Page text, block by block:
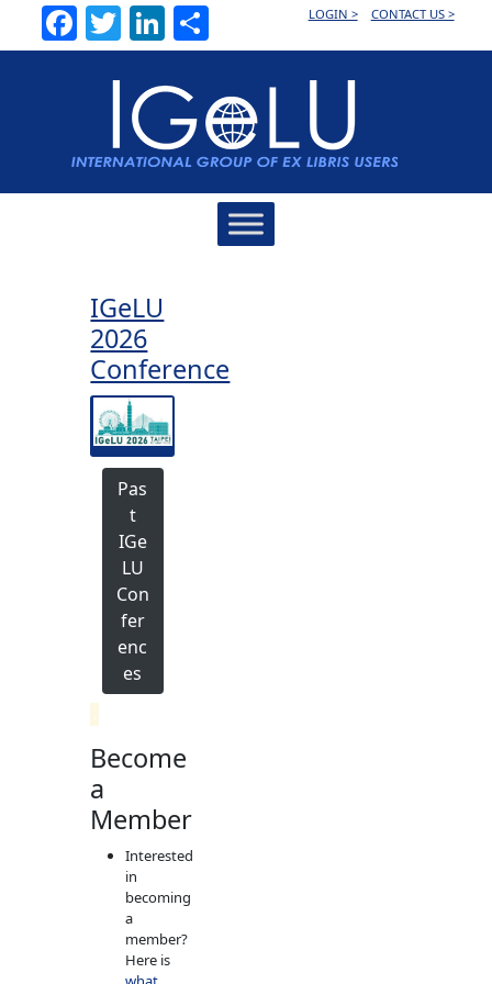
Facebook
TwitterLinkedInLOGIN > CONTACT US >
IGeLU
2026
Conference
Pas
t
IGe
LU
Con
fer
enc
es
.
Become
a
Member
Interested
in
becoming
a
member?
Here is